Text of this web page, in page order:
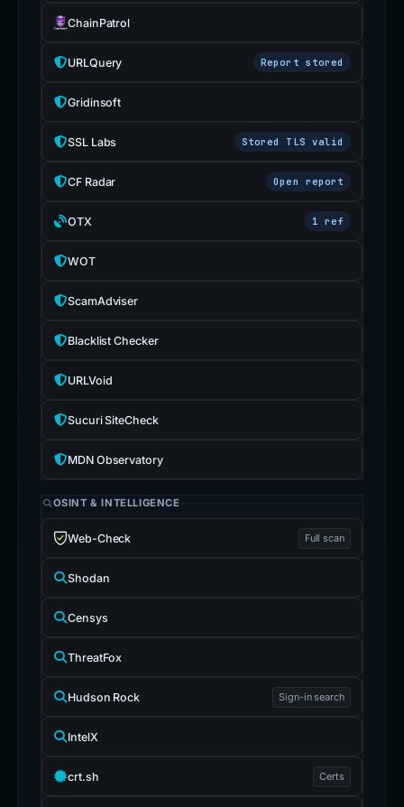
ChainPatrol
URLQuery Report stored
Gridinsoft
SSL Labs Stored TLS valid
CF Radar Open report
OTX 1 ref
WOT
ScamAdviser
Blacklist Checker
URLVoid
Sucuri SiteCheck
MDN Observatory
OSINT & INTELLIGENCE
Web-Check Full scan
Shodan
Censys
ThreatFox
Hudson Rock Sign-in search
IntelX
crt.sh Certs